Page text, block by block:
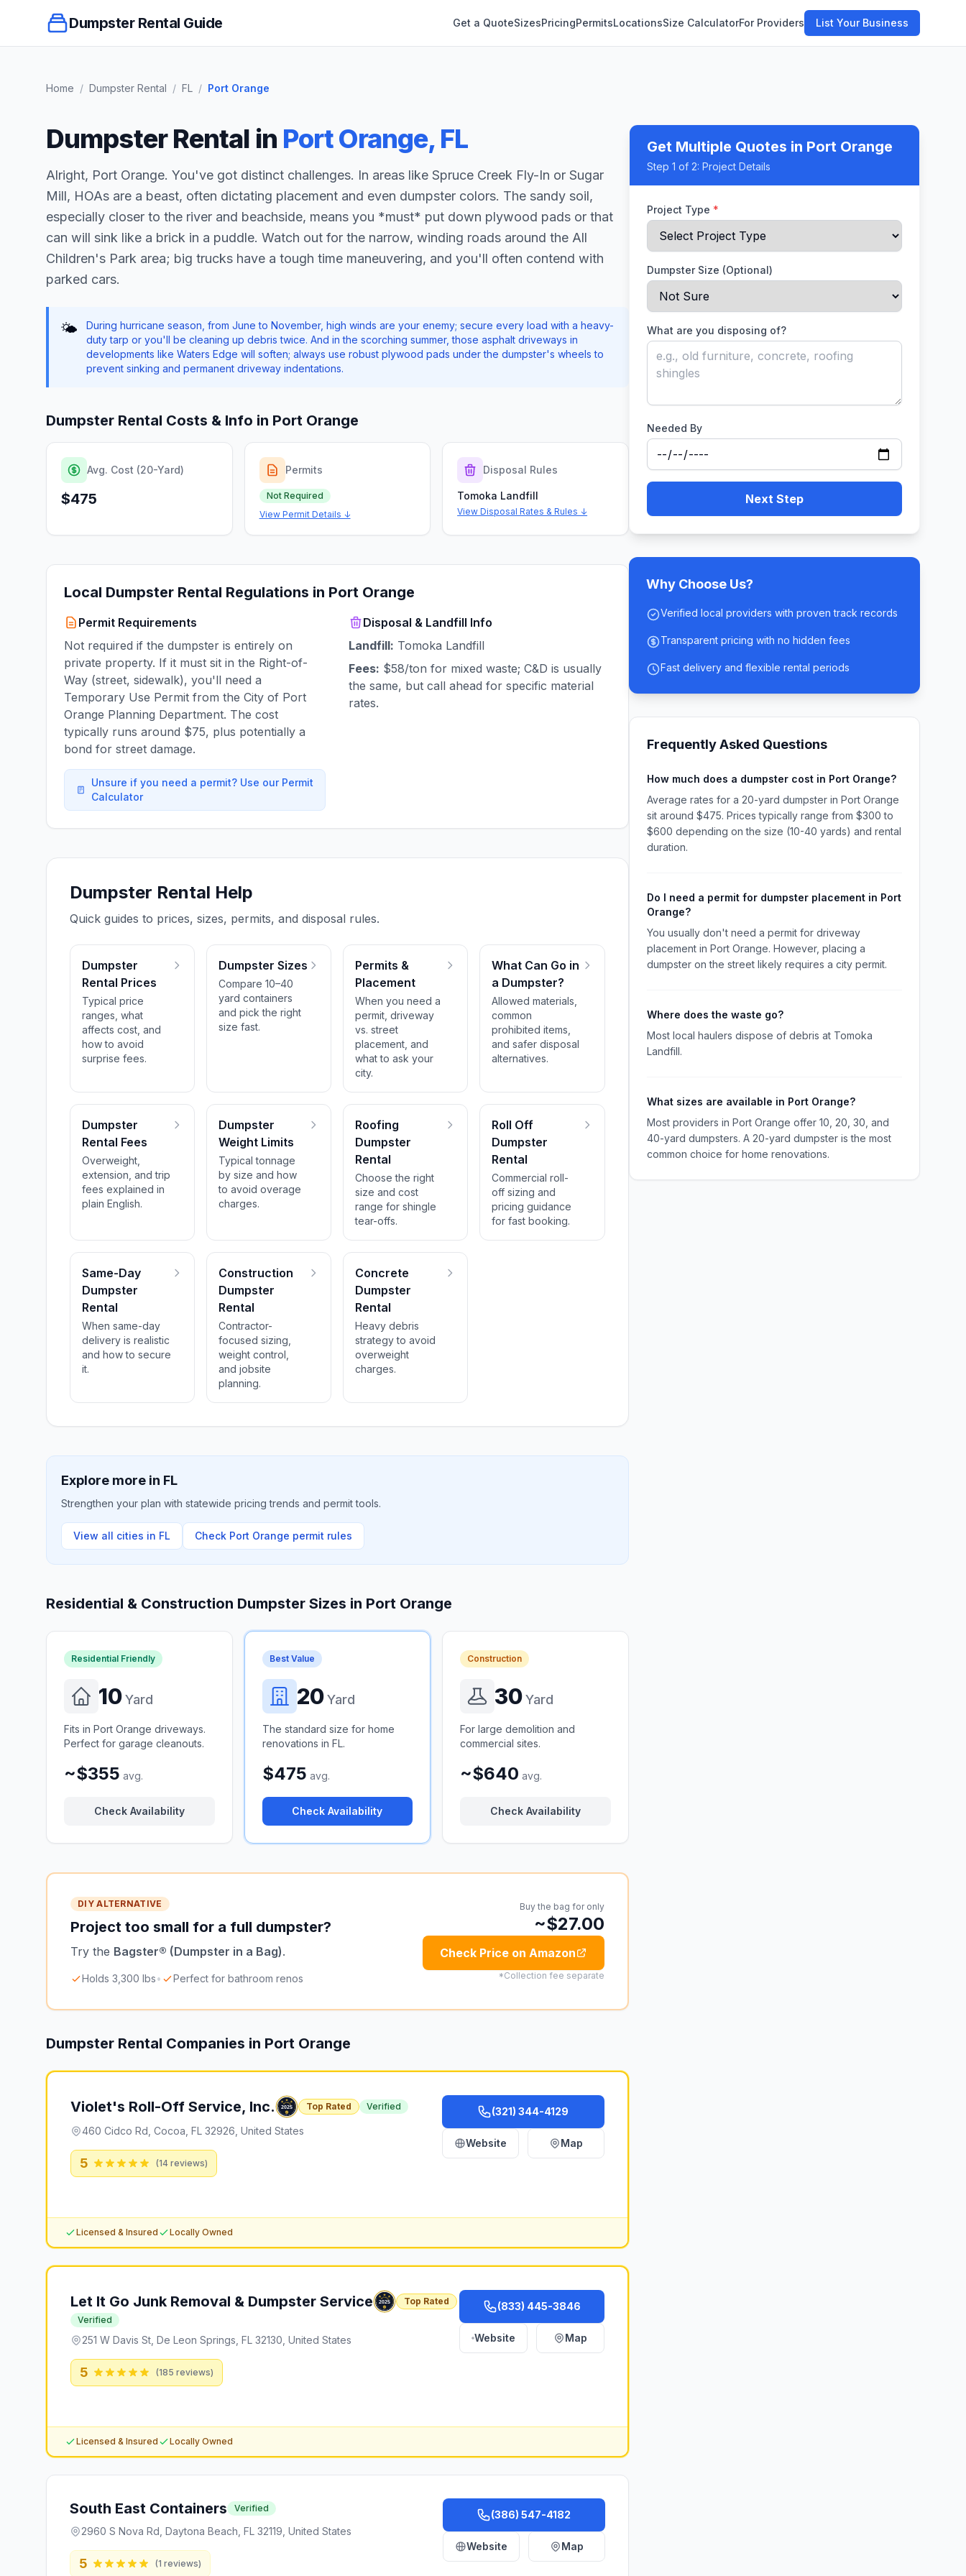
Dumpster Rental Guide Get a QuoteSizesPricingPermitsLocationsSize CalculatorFor Providers List Your Business
Home / Dumpster Rental / FL / Port Orange
Get Multiple Quotes in Port Orange
Step 1 of 2: Project Details
Project Type *
Dumpster Size (Optional)
What are you disposing of?
Needed By
Next Step
Why Choose Us?
Verified local providers with proven track records
Transparent pricing with no hidden fees
Fast delivery and flexible rental periods
Frequently Asked Questions
How much does a dumpster cost in Port Orange?
Average rates for a 20-yard dumpster in Port Orange
sit around $475. Prices typically range from $300 to
$600 depending on the size (10-40 yards) and rental
duration.
Do I need a permit for dumpster placement in Port
Orange?
You usually don't need a permit for driveway
placement in Port Orange. However, placing a
dumpster on the street likely requires a city permit.
Where does the waste go?
Most local haulers dispose of debris at Tomoka
Landfill.
What sizes are available in Port Orange?
Most providers in Port Orange offer 10, 20, 30, and
40-yard dumpsters. A 20-yard dumpster is the most
common choice for home renovations.
Dumpster Rental in Port Orange, FL
Alright, Port Orange. You've got distinct challenges. In areas like Spruce Creek Fly-In or Sugar
Mill, HOAs are a beast, often dictating placement and even dumpster colors. The sandy soil,
especially closer to the river and beachside, means you *must* put down plywood pads or that
can will sink like a brick in a puddle. Watch out for the narrow, winding roads around the All
Children's Park area; big trucks have a tough time maneuvering, and you'll often contend with
parked cars.
🌤️
During hurricane season, from June to November, high winds are your enemy; secure every load with a heavy-
duty tarp or you'll be cleaning up debris twice. And in the scorching summer, those asphalt driveways in
developments like Waters Edge will soften; always use robust plywood pads under the dumpster's wheels to
prevent sinking and permanent driveway indentations.
Dumpster Rental Costs & Info in Port Orange
Avg. Cost (20-Yard)
$475
Permits
Not Required
View Permit Details ↓
Disposal Rules
Tomoka Landfill
View Disposal Rates & Rules ↓
Local Dumpster Rental Regulations in Port Orange
Permit Requirements
Not required if the dumpster is entirely on
private property. If it must sit in the Right-of-
Way (street, sidewalk), you'll need a
Temporary Use Permit from the City of Port
Orange Planning Department. The cost
typically runs around $75, plus potentially a
bond for street damage.
Unsure if you need a permit? Use our Permit
Calculator
Disposal & Landfill Info
Landfill: Tomoka Landfill
Fees: $58/ton for mixed waste; C&D is usually
the same, but call ahead for specific material
rates.
Dumpster Rental Help
Quick guides to prices, sizes, permits, and disposal rules.
Dumpster
Rental Prices
Typical price
ranges, what
affects cost, and
how to avoid
surprise fees.
Dumpster Sizes
Compare 10–40
yard containers
and pick the right
size fast.
Permits &
Placement
When you need a
permit, driveway
vs. street
placement, and
what to ask your
city.
What Can Go in
a Dumpster?
Allowed materials,
common
prohibited items,
and safer disposal
alternatives.
Dumpster
Rental Fees
Overweight,
extension, and trip
fees explained in
plain English.
Dumpster
Weight Limits
Typical tonnage
by size and how
to avoid overage
charges.
Roofing
Dumpster
Rental
Choose the right
size and cost
range for shingle
tear-offs.
Roll Off
Dumpster
Rental
Commercial roll-
off sizing and
pricing guidance
for fast booking.
Same-Day
Dumpster
Rental
When same-day
delivery is realistic
and how to secure
it.
Construction
Dumpster
Rental
Contractor-
focused sizing,
weight control,
and jobsite
planning.
Concrete
Dumpster
Rental
Heavy debris
strategy to avoid
overweight
charges.
Explore more in FL
Strengthen your plan with statewide pricing trends and permit tools.
View all cities in FL Check Port Orange permit rules
Residential & Construction Dumpster Sizes in Port Orange
Residential Friendly
10Yard
Fits in Port Orange driveways.
Perfect for garage cleanouts.
~$355 avg.
Check Availability
Best Value
20 Yard
The standard size for home
renovations in FL.
$475 avg.
Check Availability
Construction
30Yard
For large demolition and
commercial sites.
~$640 avg.
Check Availability
DIY ALTERNATIVE
Project too small for a full dumpster?
Try the Bagster® (Dumpster in a Bag).
Holds 3,300 lbs• Perfect for bathroom renos
Buy the bag for only
~$27.00
Check Price on Amazon
*Collection fee separate
Dumpster Rental Companies in Port Orange
Violet's Roll-Off Service, Inc. Top Rated Verified
460 Cidco Rd, Cocoa, FL 32926, United States
5 (14 reviews)
(321) 344-4129
Website Map
Licensed & Insured Locally Owned
Let It Go Junk Removal & Dumpster Service
Top Rated
Verified
251 W Davis St, De Leon Springs, FL 32130, United States
5 (185 reviews)
(833) 445-3846
Website Map
Licensed & Insured Locally Owned
South East Containers Verified
2960 S Nova Rd, Daytona Beach, FL 32119, United States
5 (1 reviews)
(386) 547-4182
Website Map